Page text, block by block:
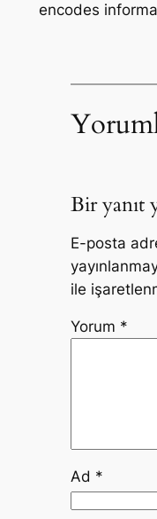
encodes
Bir yanıt
E-posta
ile
Yorum *
Ad *